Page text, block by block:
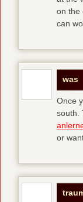
on the
can
was
Once
south.
or